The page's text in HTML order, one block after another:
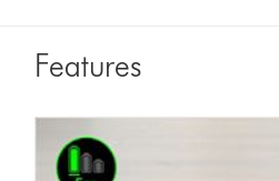
Features